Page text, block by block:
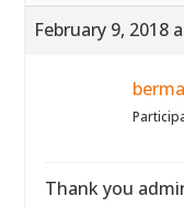
February 9, 2018
Thank you